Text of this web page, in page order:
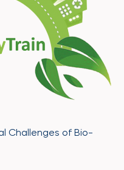
Challenges of Bio-